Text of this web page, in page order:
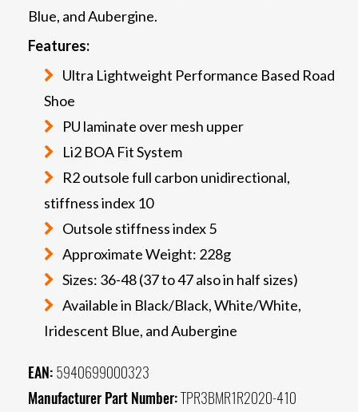
Blue, and Aubergine.
Features:
Ultra Lightweight Performance Based Road
Shoe
PU laminate over mesh upper
Li2 BOA Fit System
R2 outsole full carbon unidirectional,
stiffness index 10
Outsole stiffness index 5
Approximate Weight: 228g
Sizes: 36-48 (37 to 47 also in half sizes)
Available in Black/Black, White/White,
Iridescent Blue, and Aubergine
EAN: 5940699000323
Manufacturer Part Number:TPR3BMR1R2020-410